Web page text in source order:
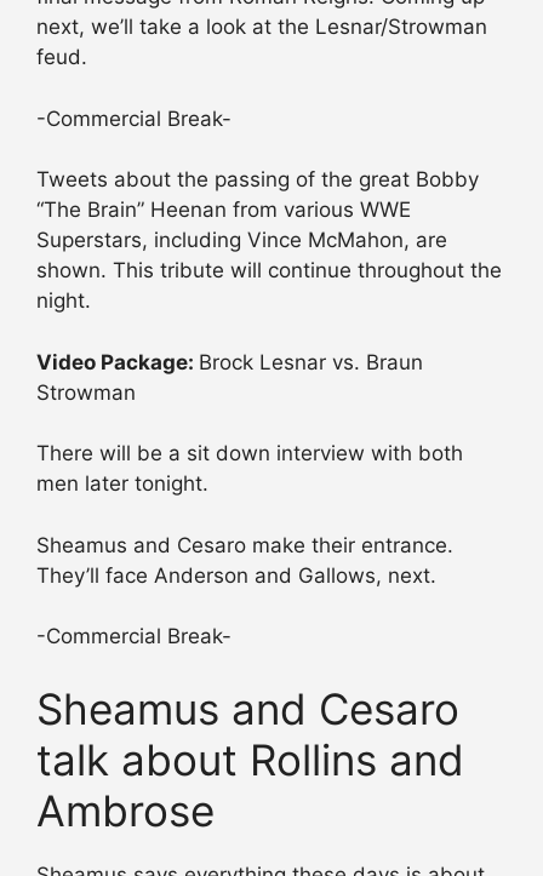
next, we’ll take a look at the Lesnar/Strowman
feud.
-Commercial Break-
Tweets about the passing of the great Bobby
“The Brain” Heenan from various WWE
Superstars, including Vince McMahon, are
shown. This tribute will continue throughout the
night.
Video Package: Brock Lesnar vs. Braun
Strowman
There will be a sit down interview with both
men later tonight.
Sheamus and Cesaro make their entrance.
They’ll face Anderson and Gallows, next.
-Commercial Break-
Sheamus and Cesaro
talk about Rollins and
Ambrose